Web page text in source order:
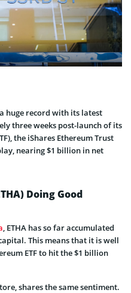
huge record with its latest
three weeks post-launch of its
the iShares Ethereum Trust
nearing $1 billion in net
Doing Good
, ETHA has so far accumulated
This means that it is well
ETF to hit the $1 billion
shares the same sentiment.